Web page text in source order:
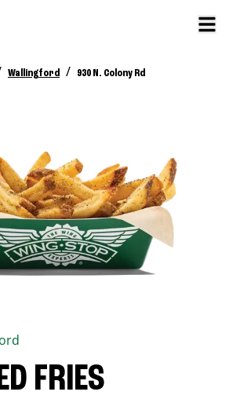
Wallingford / 930 N. Colony Rd
FRIES